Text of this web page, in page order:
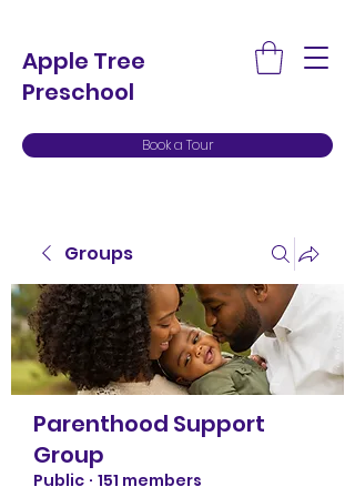
Apple Tree
Preschool
Book a Tour
Groups
Parenthood Support
Group
Public · 151 members